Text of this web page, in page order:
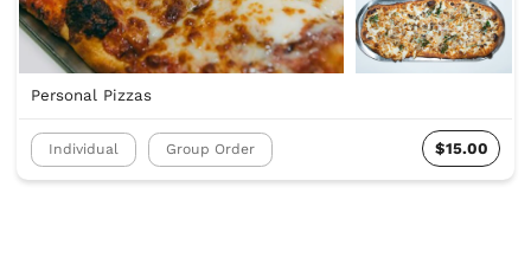
Personal Pizzas
Individual Group Order $15.00